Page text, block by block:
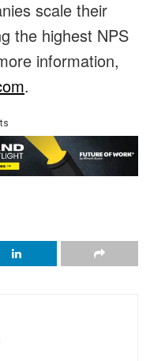
scale their
the highest NPS
information,
.